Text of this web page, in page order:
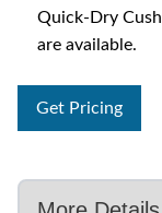
Quick-Dry
are available.
Get Pricing